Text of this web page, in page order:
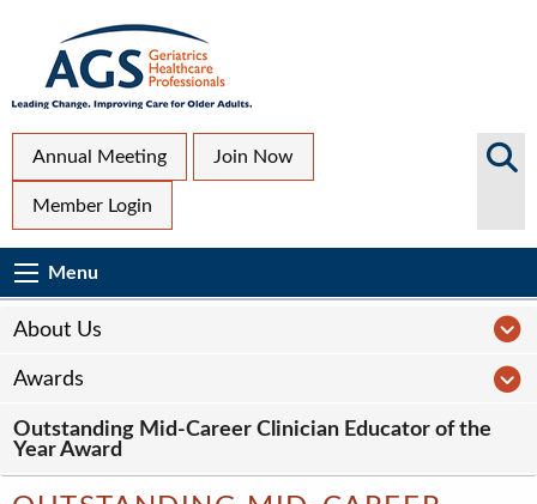
main
Top
Secondary
Menu
Annual Meeting Join Now
Member Login
Search
Main
navigation
MenuMenu
Sub
navigation
About Us
Awards
Outstanding Mid-Career Clinician Educator of the
Year Award